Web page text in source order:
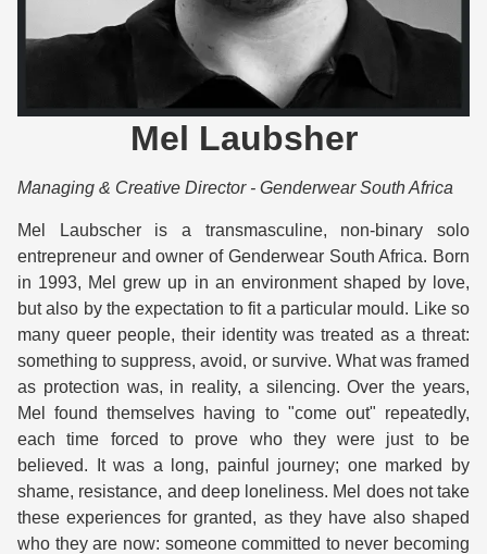
Mel Laubsher
Managing & Creative Director - Genderwear South Africa
Mel Laubscher is a transmasculine, non-binary solo
entrepreneur and owner of Genderwear South Africa. Born
in 1993, Mel grew up in an environment shaped by love,
but also by the expectation to fit a particular mould. Like so
many queer people, their identity was treated as a threat:
something to suppress, avoid, or survive. What was framed
as protection was, in reality, a silencing. Over the years,
Mel found themselves having to "come out" repeatedly,
each time forced to prove who they were just to be
believed. It was a long, painful journey; one marked by
shame, resistance, and deep loneliness. Mel does not take
these experiences for granted, as they have also shaped
who they are now: someone committed to never becoming